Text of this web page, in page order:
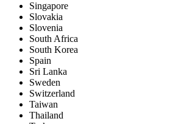
Singapore
Slovakia
Slovenia
South Africa
South Korea
Spain
Sri Lanka
Sweden
Switzerland
Taiwan
Thailand